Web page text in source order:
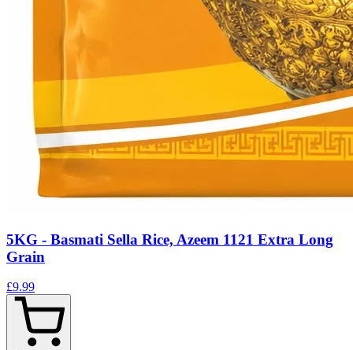
5KG - Basmati Sella Rice, Azeem 1121 Extra Long
Grain
£9.99